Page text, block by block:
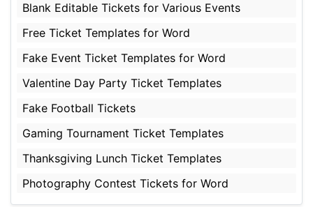
Blank Editable Tickets for Various Events
Free Ticket Templates for Word
Fake Event Ticket Templates for Word
Valentine Day Party Ticket Templates
Fake Football Tickets
Gaming Tournament Ticket Templates
Thanksgiving Lunch Ticket Templates
Photography Contest Tickets for Word